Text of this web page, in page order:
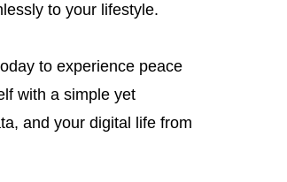
to your lifestyle.
to experience peace
with a simple yet
and your digital life from